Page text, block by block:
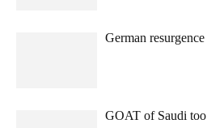
German resurgence
GOAT of Saudi too